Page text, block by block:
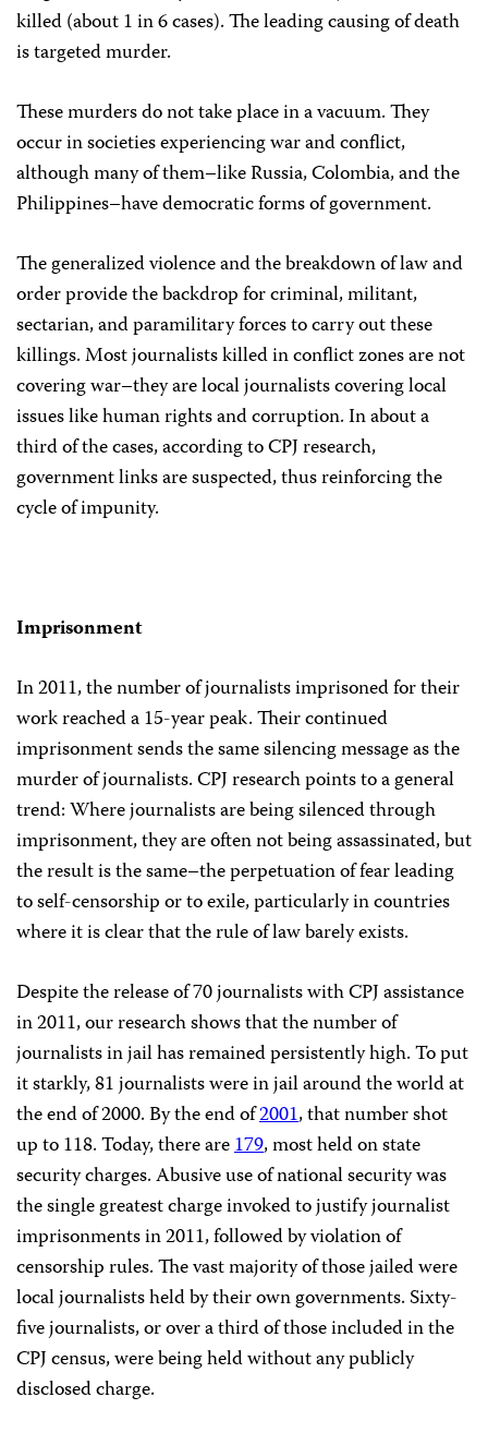
killed (about 1 in 6 cases). The leading causing of death
is targeted murder.
These murders do not take place in a vacuum. They
occur in societies experiencing war and conflict,
although many of them–like Russia, Colombia, and the
Philippines–have democratic forms of government.
The generalized violence and the breakdown of law and
order provide the backdrop for criminal, militant,
sectarian, and paramilitary forces to carry out these
killings. Most journalists killed in conflict zones are not
covering war–they are local journalists covering local
issues like human rights and corruption. In about a
third of the cases, according to CPJ research,
government links are suspected, thus reinforcing the
cycle of impunity.
Imprisonment
In 2011, the number of journalists imprisoned for their
work reached a 15-year peak. Their continued
imprisonment sends the same silencing message as the
murder of journalists. CPJ research points to a general
trend: Where journalists are being silenced through
imprisonment, they are often not being assassinated, but
the result is the same–the perpetuation of fear leading
to self-censorship or to exile, particularly in countries
where it is clear that the rule of law barely exists.
Despite the release of 70 journalists with CPJ assistance
in 2011, our research shows that the number of
journalists in jail has remained persistently high. To put
it starkly, 81 journalists were in jail around the world at
the end of 2000. By the end of2001, that number shot
up to 118. Today, there are179, most held on state
security charges. Abusive use of national security was
the single greatest charge invoked to justify journalist
imprisonments in 2011, followed by violation of
censorship rules. The vast majority of those jailed were
local journalists held by their own governments. Sixty-
five journalists, or over a third of those included in the
CPJ census, were being held without any publicly
disclosed charge.